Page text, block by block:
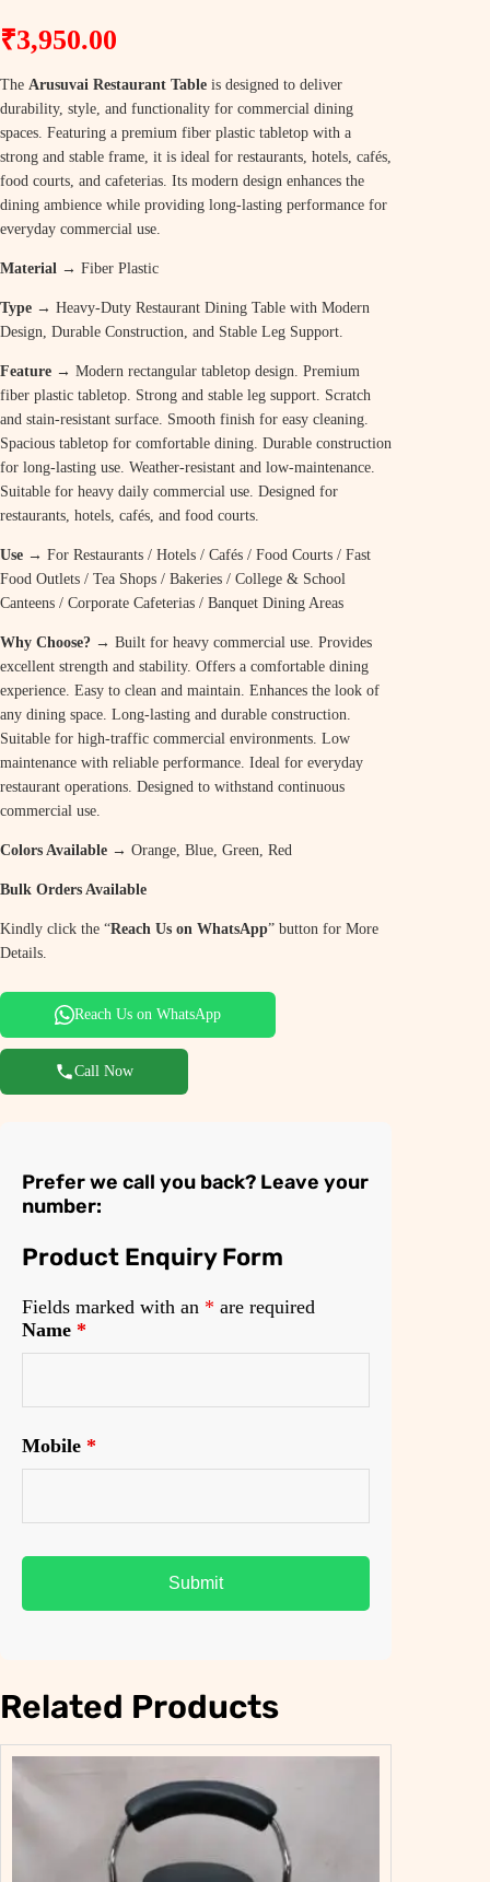
₹3,950.00
The Arusuvai Restaurant Table is designed to deliver
durability, style, and functionality for commercial dining
spaces. Featuring a premium fiber plastic tabletop with a
strong and stable frame, it is ideal for restaurants, hotels, cafés,
food courts, and cafeterias. Its modern design enhances the
dining ambience while providing long-lasting performance for
everyday commercial use.
Material → Fiber Plastic
Type → Heavy-Duty Restaurant Dining Table with Modern
Design, Durable Construction, and Stable Leg Support.
Feature → Modern rectangular tabletop design. Premium
fiber plastic tabletop. Strong and stable leg support. Scratch
and stain-resistant surface. Smooth finish for easy cleaning.
Spacious tabletop for comfortable dining. Durable construction
for long-lasting use. Weather-resistant and low-maintenance.
Suitable for heavy daily commercial use. Designed for
restaurants, hotels, cafés, and food courts.
Use → For Restaurants / Hotels / Cafés / Food Courts / Fast
Food Outlets / Tea Shops / Bakeries / College & School
Canteens / Corporate Cafeterias / Banquet Dining Areas
Why Choose? → Built for heavy commercial use. Provides
excellent strength and stability. Offers a comfortable dining
experience. Easy to clean and maintain. Enhances the look of
any dining space. Long-lasting and durable construction.
Suitable for high-traffic commercial environments. Low
maintenance with reliable performance. Ideal for everyday
restaurant operations. Designed to withstand continuous
commercial use.
Colors Available → Orange, Blue, Green, Red
Bulk Orders Available
Kindly click the “Reach Us on WhatsApp” button for More
Details.
Reach Us on WhatsApp
Call Now
Prefer we call you back? Leave your
number:
Product Enquiry Form
Fields marked with an * are required
Name *
Mobile *
Related Products